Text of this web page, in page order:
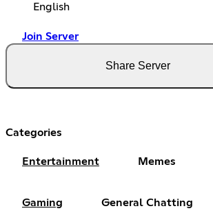
English
Join Server
Share Server
Categories
Entertainment Memes
Gaming General Chatting